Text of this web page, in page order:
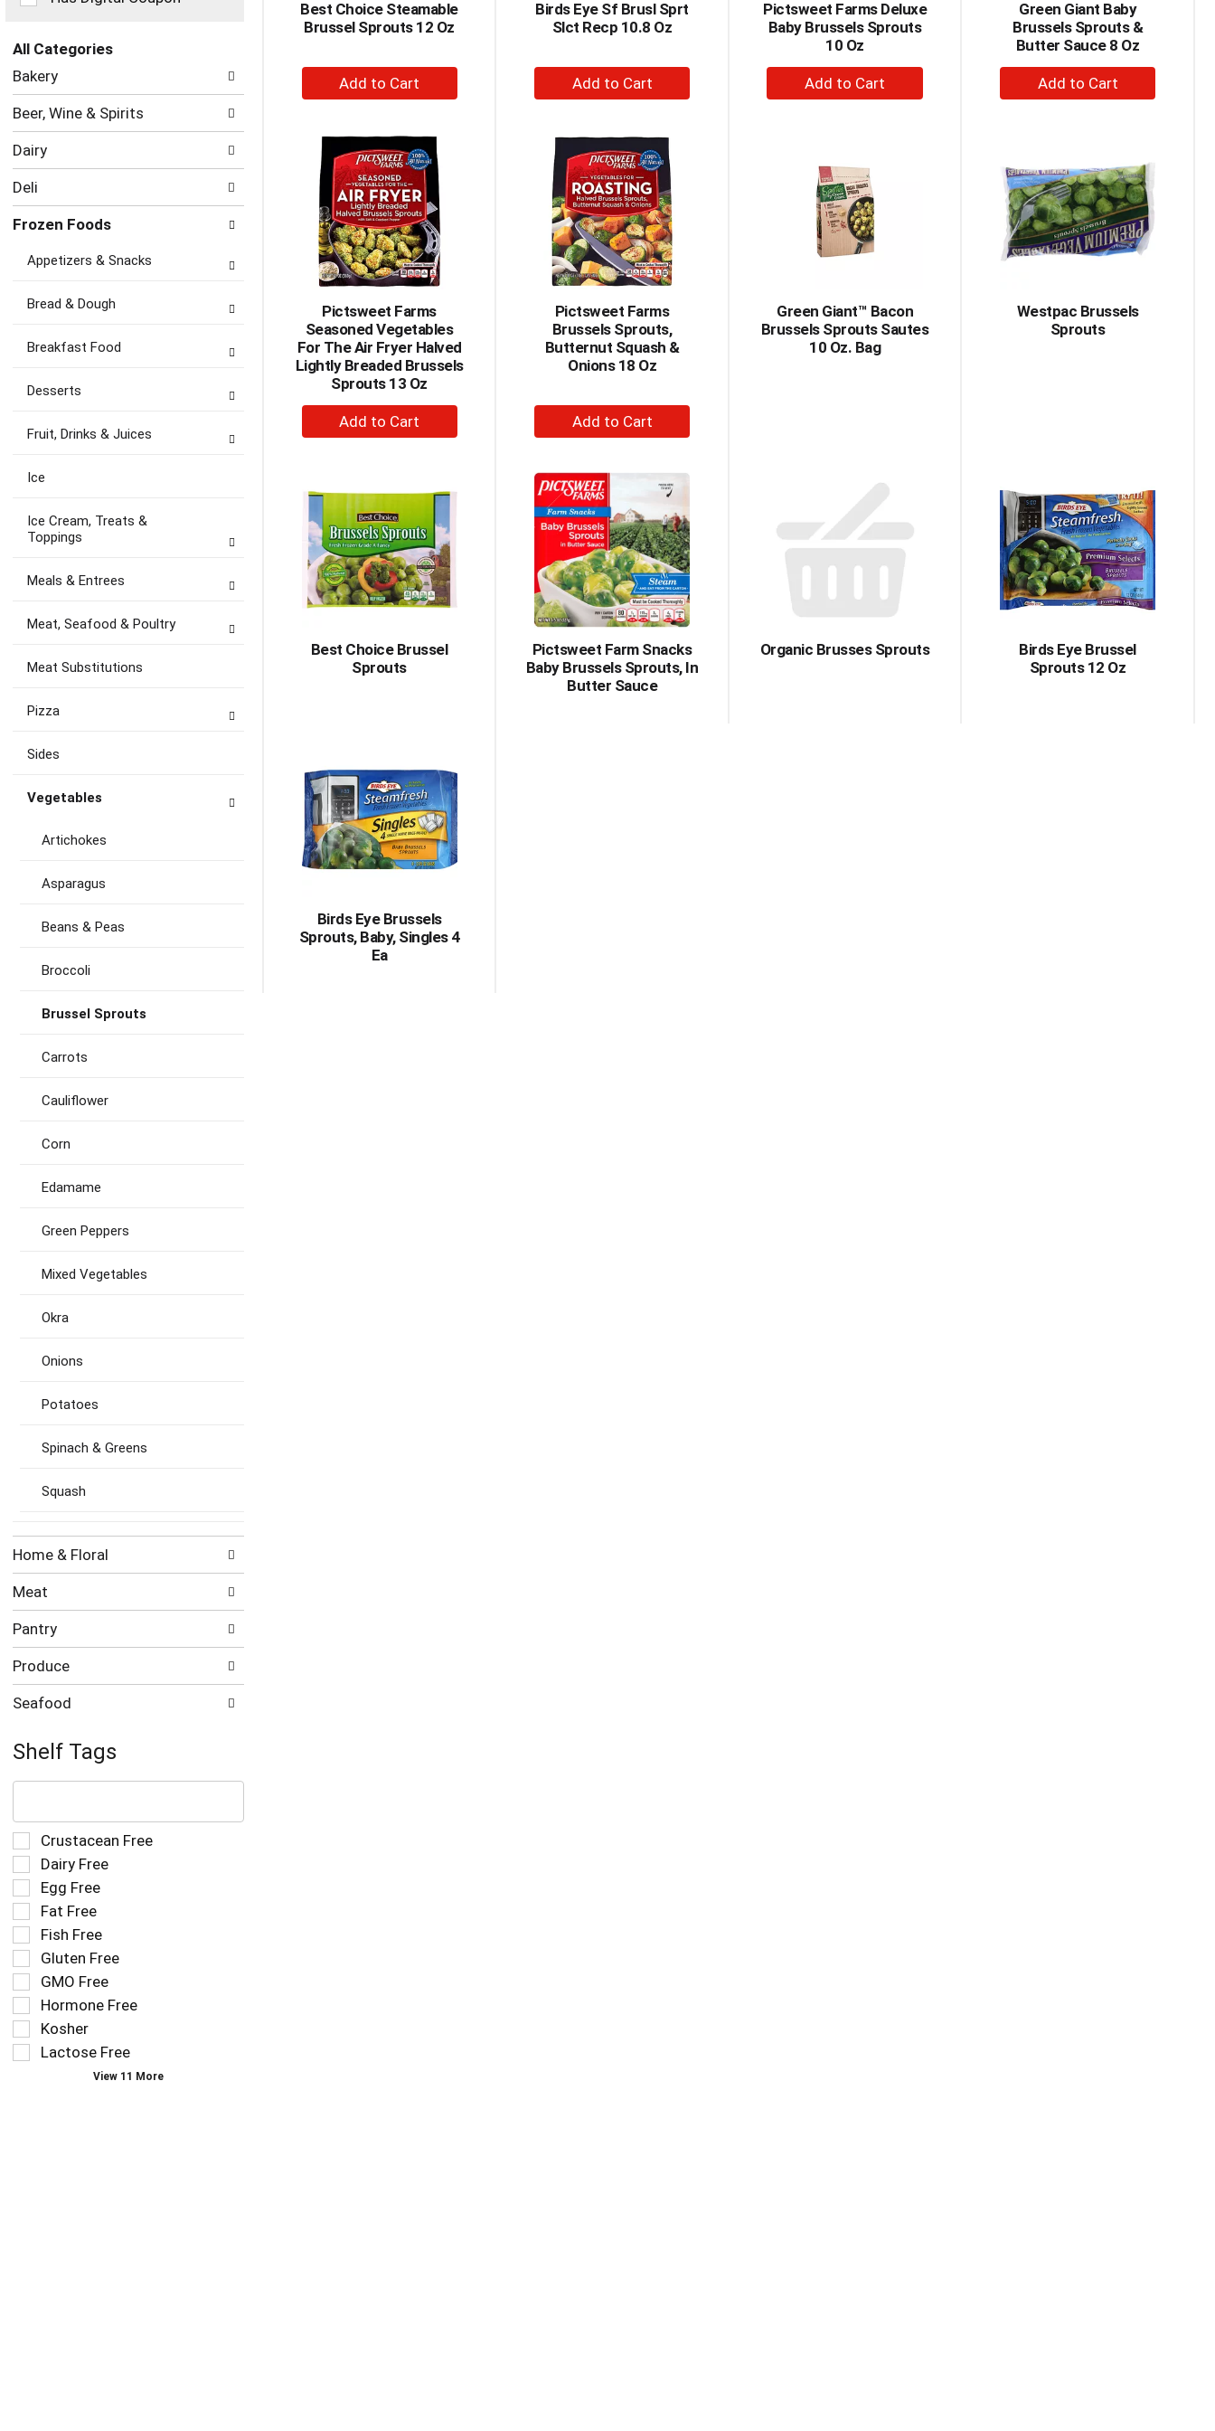
the
with
results.
All Categories
Selection
of
following
categories
will
refresh
the
page
new
Bakery
Beer, Wine & Spirits
Dairy
Deli
Frozen Foods
Appetizers & Snacks
Bread & Dough
Breakfast Food
Desserts
Fruit, Drinks & Juices
Ice
Ice Cream, Treats &
Toppings
Meals & Entrees
Meat, Seafood & Poultry
Meat Substitutions
Pizza
Sides
Vegetables
Artichokes
Asparagus
Beans & Peas
Broccoli
Brussel Sprouts
Carrots
Cauliflower
Corn
Edamame
Green Peppers
Mixed Vegetables
Okra
Onions
Potatoes
Spinach & Greens
Squash
Home & Floral
Meat
Pantry
Produce
Seafood
Shelf Tags
The
text
field
filters
the
shelf
tag
results
that
follow
as
you
type.
Selection
of
the
following
shelf
tag
checkbox
filters
refresh
the
page
with
Crustacean Free
Dairy Free
Egg Free
Fat Free
Fish Free
Gluten Free
GMO Free
Hormone Free
Kosher
Lactose Free
View 11 More
Best Choice Steamable
Brussel Sprouts 12 Oz
+
Add
Cart
Birds Eye Sf Brusl Sprt
Slct Recp 10.8 Oz
+
Add
Cart
Pictsweet Farms Deluxe
Baby Brussels Sprouts
10 Oz
+
Add
Green Giant Baby
Brussels Sprouts &
Butter Sauce 8 Oz
+
Add
Pictsweet Farms
Seasoned Vegetables
For The Air Fryer Halved
Lightly Breaded Brussels
Sprouts 13 Oz
+
Add
Pictsweet Farms
Brussels Sprouts,
Butternut Squash &
Onions 18 Oz
+
Add
Cart
Green Giant™ Bacon
Brussels Sprouts Sautes
10 Oz. Bag
Westpac Brussels
Sprouts
Best Choice Brussel
Sprouts
Pictsweet Farm Snacks
Baby Brussels Sprouts, In
Butter Sauce
Organic Brusses Sprouts
Birds Eye Brussel
Sprouts 12 Oz
Birds Eye Brussels
Sprouts, Baby, Singles 4
Ea